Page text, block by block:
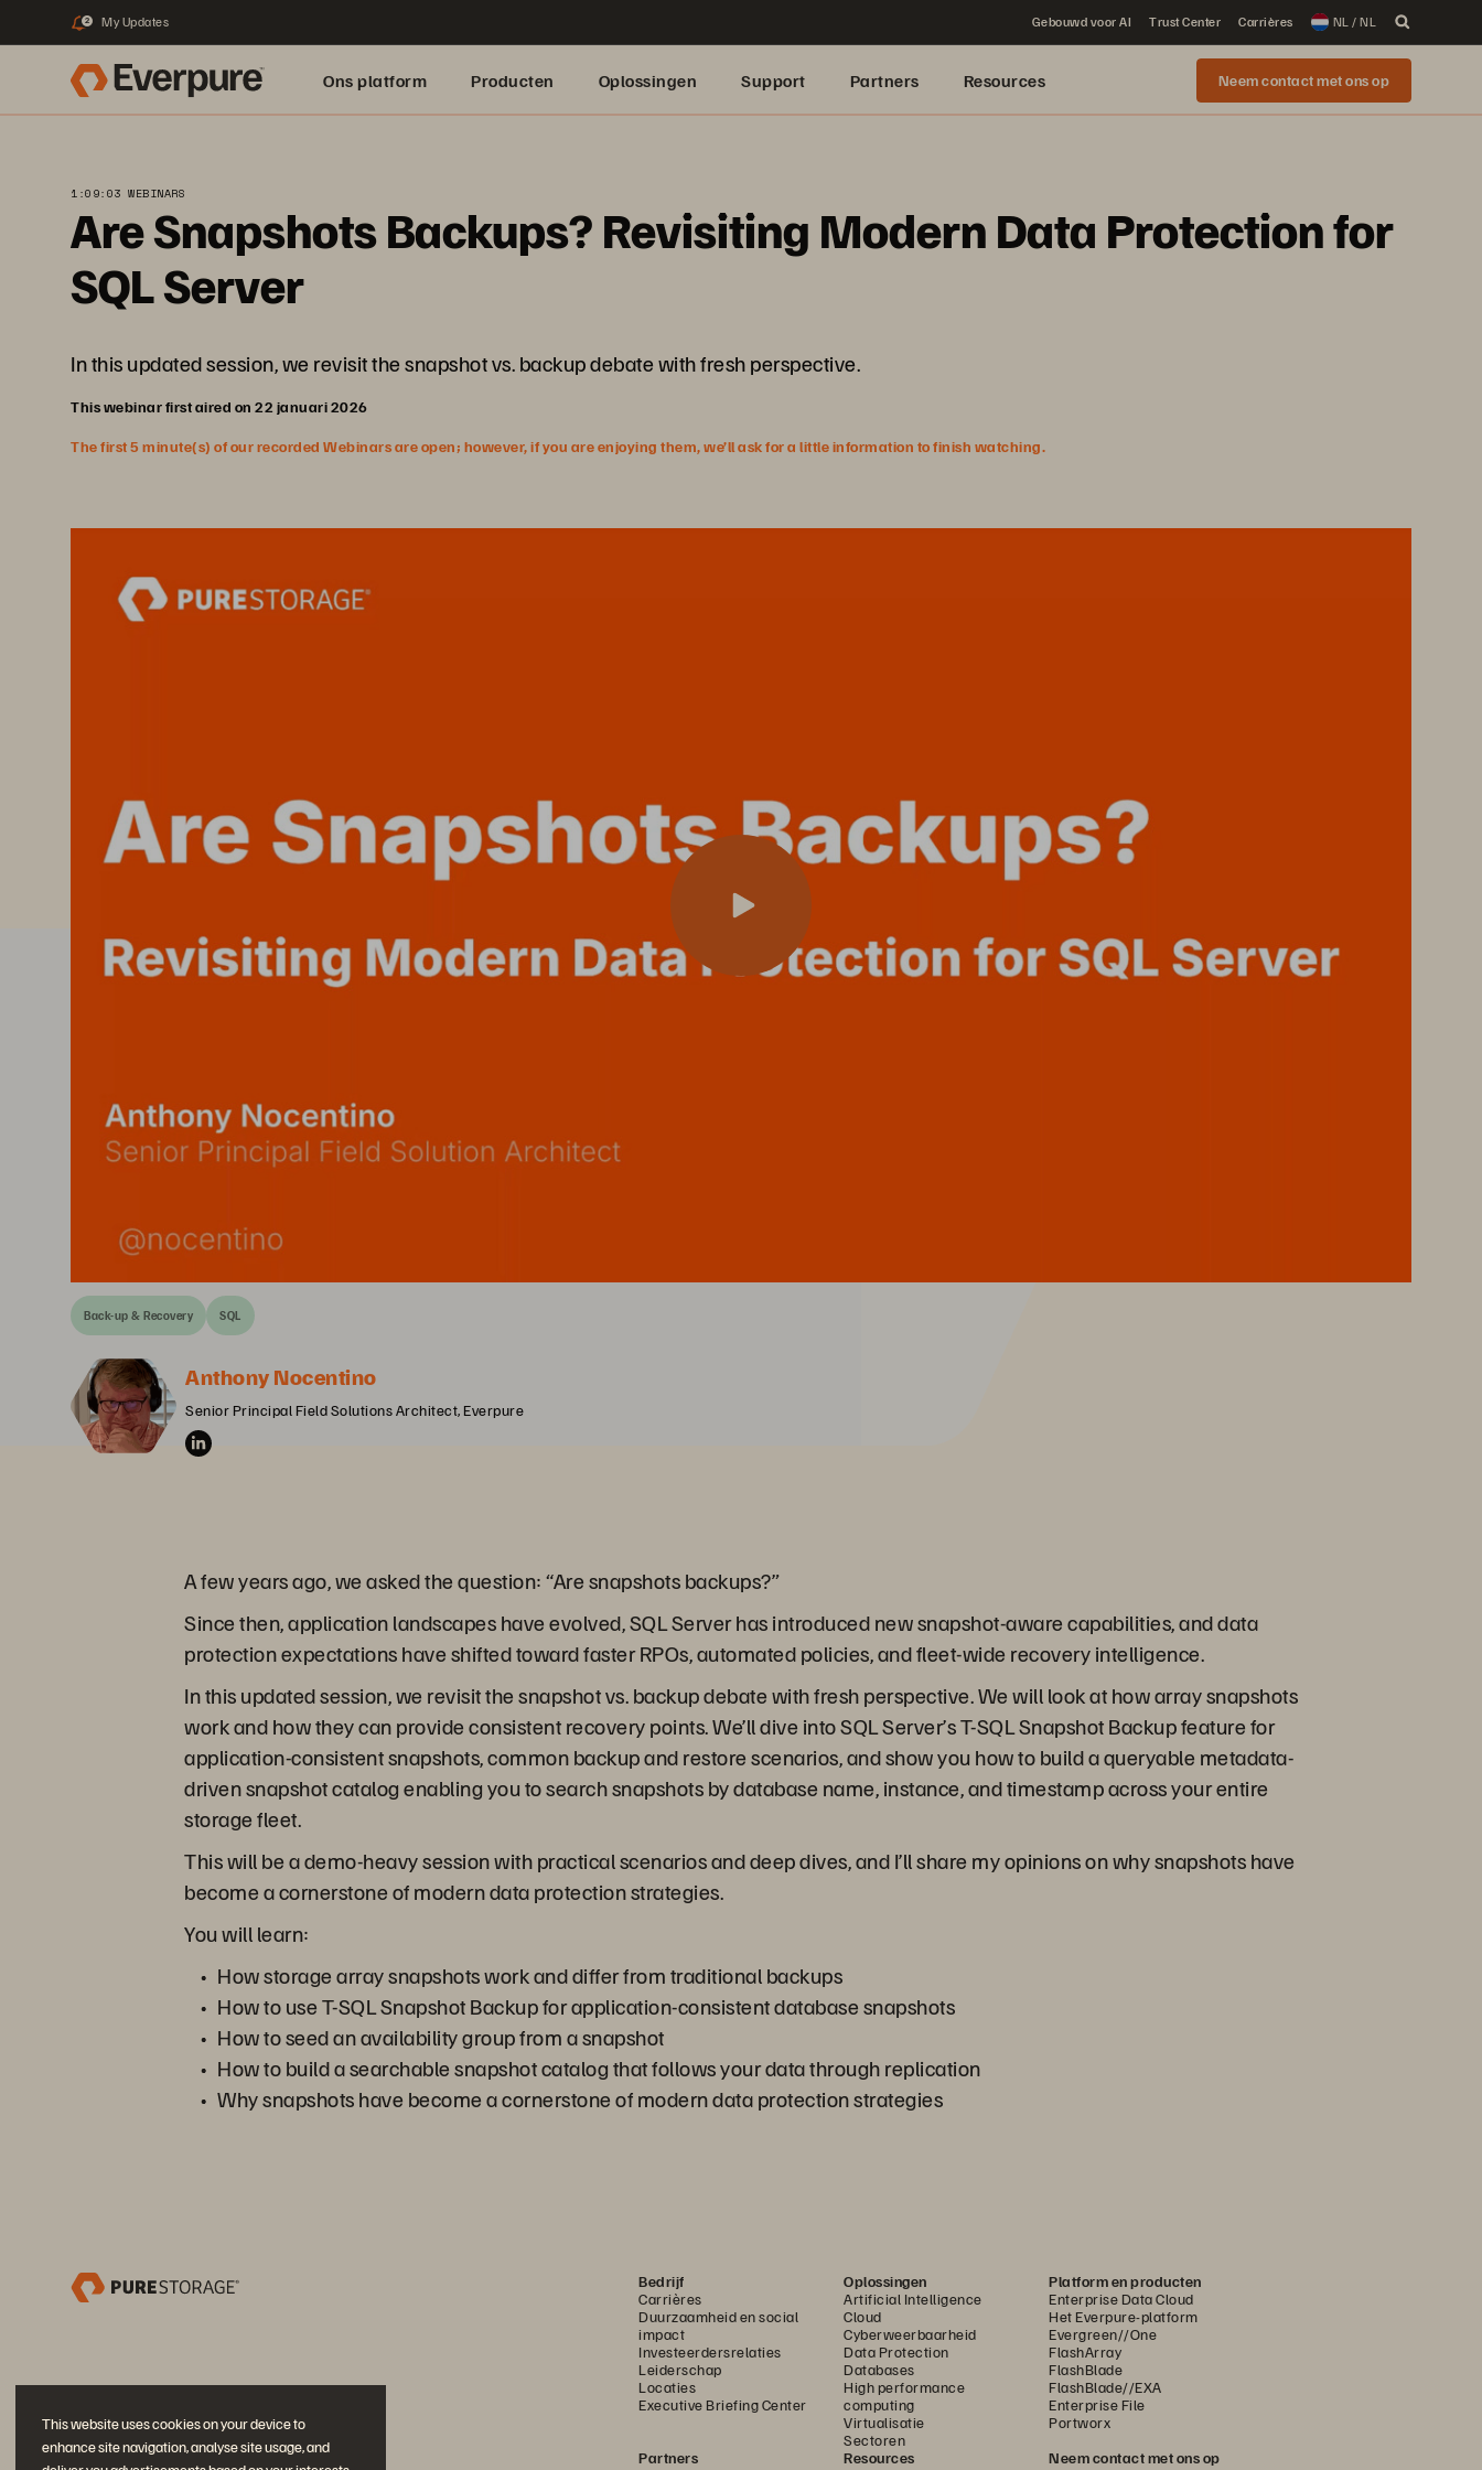
This website uses cookies on your device to
enhance site navigation, analyse site usage, and
2 My Updates Gebouwd voor AI Trust Center Carrières NL / NL
Ons platform Producten Oplossingen Support Partners Resources Neem contact met ons op
1:09:03 WEBINARS
Are Snapshots Backups? Revisiting Modern Data Protection for
SQL Server
In this updated session, we revisit the snapshot vs. backup debate with fresh perspective.
This webinar first aired on 22 januari 2026
The first 5 minute(s) of our recorded Webinars are open; however, if you are enjoying them, we’ll ask for a little information to finish watching.
Back-up & Recovery SQL
Anthony Nocentino
Senior Principal Field Solutions Architect, Everpure
A few years ago, we asked the question: “Are snapshots backups?”
Since then, application landscapes have evolved, SQL Server has introduced new snapshot-aware capabilities, and data
protection expectations have shifted toward faster RPOs, automated policies, and fleet-wide recovery intelligence.
In this updated session, we revisit the snapshot vs. backup debate with fresh perspective. We will look at how array snapshots
work and how they can provide consistent recovery points. We’ll dive into SQL Server’s T-SQL Snapshot Backup feature for
application-consistent snapshots, common backup and restore scenarios, and show you how to build a queryable metadata-
driven snapshot catalog enabling you to search snapshots by database name, instance, and timestamp across your entire
storage fleet.
This will be a demo-heavy session with practical scenarios and deep dives, and I’ll share my opinions on why snapshots have
become a cornerstone of modern data protection strategies.
You will learn:
How storage array snapshots work and differ from traditional backups
How to use T-SQL Snapshot Backup for application-consistent database snapshots
How to seed an availability group from a snapshot
How to build a searchable snapshot catalog that follows your data through replication
Why snapshots have become a cornerstone of modern data protection strategies
Bedrijf
Carrières
Duurzaamheid en social
impact
Investeerdersrelaties
Leiderschap
Locaties
Executive Briefing Center
Oplossingen
Artificial Intelligence
Cloud
Cyberweerbaarheid
Data Protection
Databases
High performance
computing
Virtualisatie
Sectoren
Platform en producten
Enterprise Data Cloud
Het Everpure-platform
Evergreen//One
FlashArray
FlashBlade
FlashBlade//EXA
Enterprise File
Portworx
Partners
Resources
Neem contact met ons op